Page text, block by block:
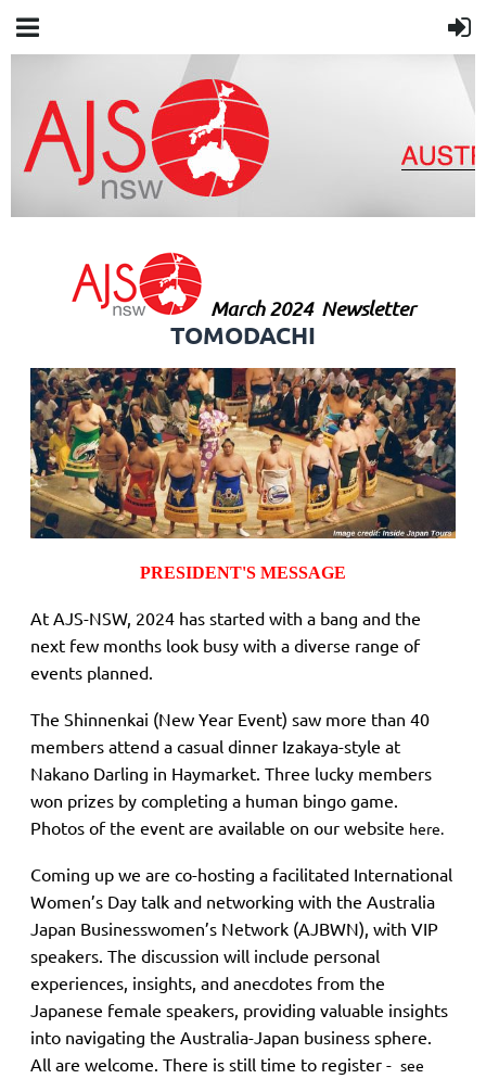
March 2024 Newsletter
TOMODACHI
PRESIDENT'S MESSAGE
At AJS-NSW, 2024 has started with a bang and the
next few months look busy with a diverse range of
events planned.
The Shinnenkai (New Year Event) saw more than 40
members attend a casual dinner Izakaya-style at
Nakano Darling in Haymarket. Three lucky members
won prizes by completing a human bingo game.
Photos of the event are available on our website here.
Coming up we are co-hosting a facilitated International
Women’s Day talk and networking with the Australia
Japan Businesswomen’s Network (AJBWN), with VIP
speakers. The discussion will include personal
experiences, insights, and anecdotes from the
Japanese female speakers, providing valuable insights
into navigating the Australia-Japan business sphere.
All are welcome. There is still time to register - see